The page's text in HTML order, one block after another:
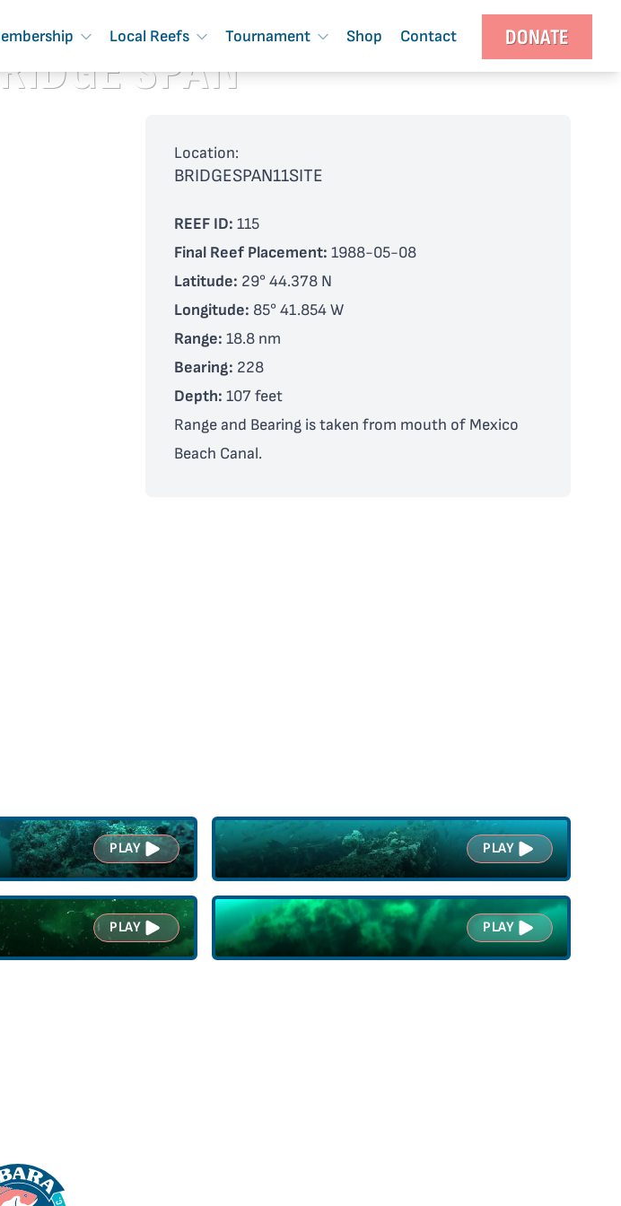
Local Reefs Tournament Shop Contact DONATE
SPAN
Location:
BRIDGESPAN11SITE
REEF ID: 115
Final Reef Placement: 1988-05-08
Latitude: 29° 44.378 N
Longitude: 85° 41.854 W
Range: 18.8 nm
Bearing: 228
Depth: 107 feet
Range and Bearing is taken from mouth of Mexico
Beach Canal.
PLAY PLAY
PLAY PLAY